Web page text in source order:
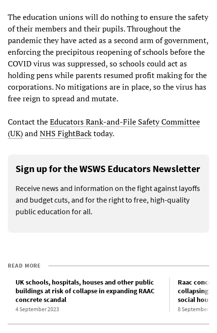
The education unions will do nothing to ensure the safety
of their members and their pupils. Throughout the
pandemic they have acted as a second arm of government,
enforcing the precipitous reopening of schools before the
COVID virus was suppressed, so schools could act as
holding pens while parents resumed profit making for the
corporations. No mitigations are in place, so the virus has
free reign to spread and mutate.
Contact theEducators Rank-and-File Safety Committee
(UK)andNHS FightBacktoday.
Sign up for the WSWS Educators Newsletter
Receive news and information on the fight against layoffs
and budget cuts, and for the right to free, high-quality
public education for all.
READ MORE
UK schools, hospitals, houses and other public
buildings at risk of collapse in expanding RAAC
concrete scandal
4 September 2023
Raac
collapsing:
social
8 September